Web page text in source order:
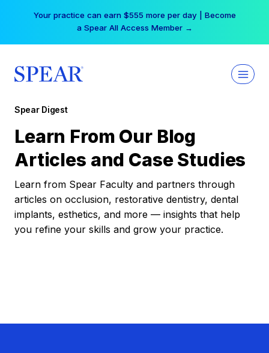
Your practice can earn $555 more per day | Become
a Spear All Access Member →
Spear Digest
Learn From Our Blog
Articles and Case Studies
Learn from Spear Faculty and partners through
articles on occlusion, restorative dentistry, dental
implants, esthetics, and more — insights that help
you refine your skills and grow your practice.